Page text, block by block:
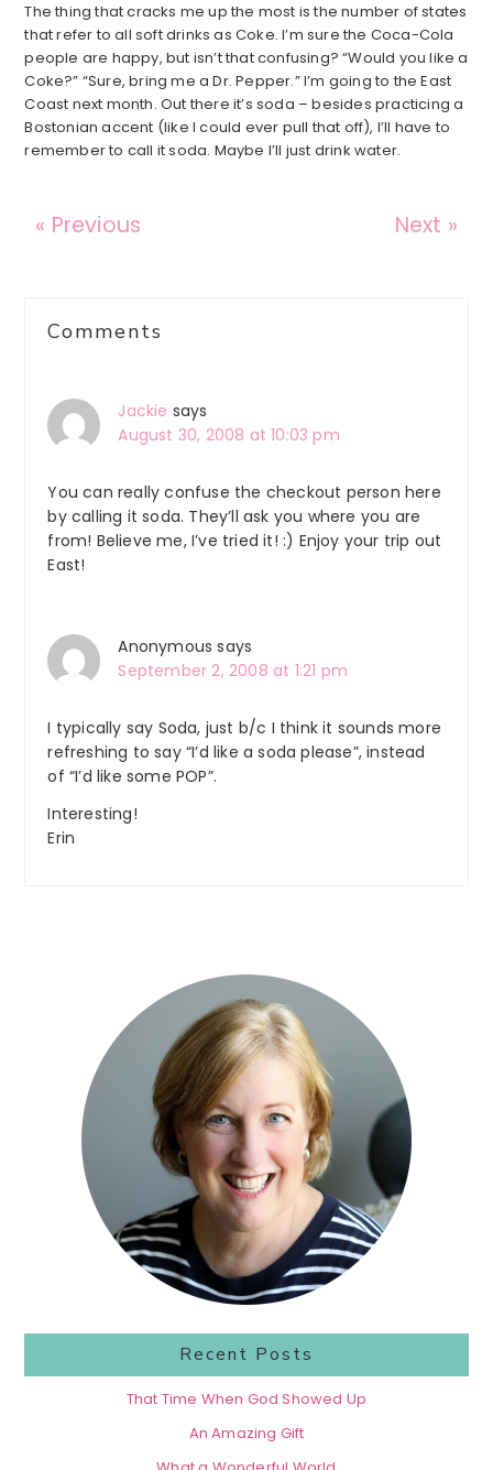
The thing that cracks me up the most is the number of states
that refer to all soft drinks as Coke. I’m sure the Coca-Cola
people are happy, but isn’t that confusing? “Would you like a
Coke?” “Sure, bring me a Dr. Pepper.” I’m going to the East
Coast next month. Out there it’s soda – besides practicing a
Bostonian accent (like I could ever pull that off), I’ll have to
remember to call it soda. Maybe I’ll just drink water.
« Previous Next »
Reader
Interactions
Comments
Jackie says
August 30, 2008 at 10:03 pm
You can really confuse the checkout person here
by calling it soda. They’ll ask you where you are
from! Believe me, I’ve tried it! :) Enjoy your trip out
East!
Anonymous says
September 2, 2008 at 1:21 pm
I typically say Soda, just b/c I think it sounds more
refreshing to say “I’d like a soda please”, instead
of “I’d like some POP”.
Interesting!
Erin
Sidebar
Recent Posts
That Time When God Showed Up
An Amazing Gift